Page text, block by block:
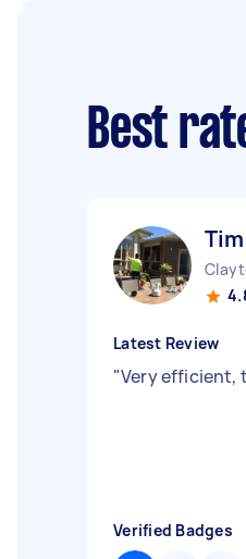
Best
Latest Review
"Very efficient,
Verified Badges